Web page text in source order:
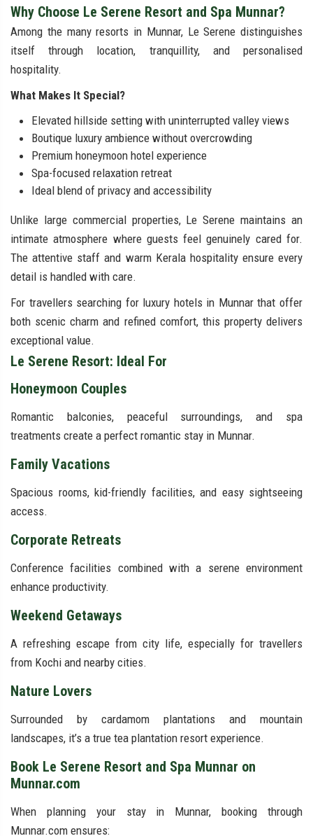
Why Choose Le Serene Resort and Spa Munnar?
Among the many resorts in Munnar, Le Serene distinguishes
itself through location, tranquillity, and personalised
hospitality.
What Makes It Special?
Elevated hillside setting with uninterrupted valley views
Boutique luxury ambience without overcrowding
Premium honeymoon hotel experience
Spa-focused relaxation retreat
Ideal blend of privacy and accessibility
Unlike large commercial properties, Le Serene maintains an
intimate atmosphere where guests feel genuinely cared for.
The attentive staff and warm Kerala hospitality ensure every
detail is handled with care.
For travellers searching for luxury hotels in Munnar that offer
both scenic charm and refined comfort, this property delivers
exceptional value.
Le Serene Resort: Ideal For
Honeymoon Couples
Romantic balconies, peaceful surroundings, and spa
treatments create a perfect romantic stay in Munnar.
Family Vacations
Spacious rooms, kid-friendly facilities, and easy sightseeing
access.
Corporate Retreats
Conference facilities combined with a serene environment
enhance productivity.
Weekend Getaways
A refreshing escape from city life, especially for travellers
from Kochi and nearby cities.
Nature Lovers
Surrounded by cardamom plantations and mountain
landscapes, it’s a true tea plantation resort experience.
Book Le Serene Resort and Spa Munnar on
Munnar.com
When planning your stay in Munnar, booking through
Munnar.com ensures: